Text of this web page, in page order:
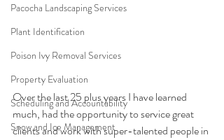
Pacocha Landscaping Services
Plant Identification
Poison Ivy Removal Services
Property Evaluation
Scheduling and Accountability
Snow and Ice Management
Over the last 25 plus years I have learned
much, had the opportunity to service great
clients and work with super-talented people in